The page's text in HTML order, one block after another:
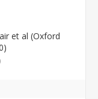
et al (Oxford